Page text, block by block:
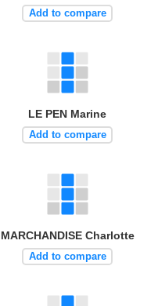
Add to compare
LE PEN Marine
Add to compare
MARCHANDISE Charlotte
Add to compare